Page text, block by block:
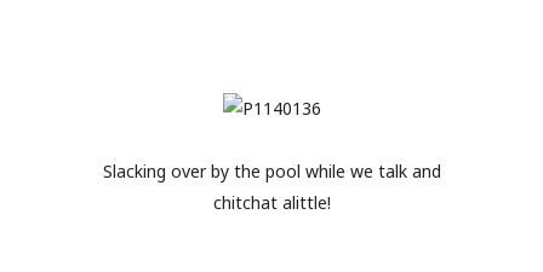
Slacking over by the pool while we talk and
chitchat alittle!